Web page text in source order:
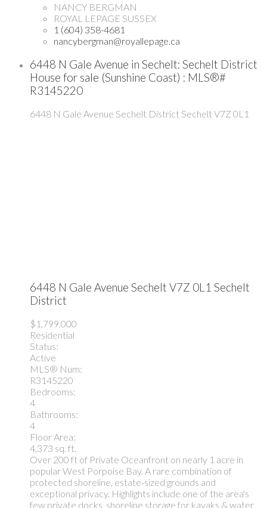
NANCY BERGMAN
ROYAL LEPAGE SUSSEX
1 (604) 358-4681
nancybergman@royallepage.ca
6448 N Gale Avenue in Sechelt: Sechelt District
House for sale (Sunshine Coast) : MLS®#
R3145220
6448 N Gale Avenue Sechelt District Sechelt V7Z 0L1
6448 N Gale Avenue Sechelt V7Z 0L1 Sechelt
District
$1,799,000
Residential
Status:
Active
MLS® Num:
R3145220
Bedrooms:
4
Bathrooms:
4
Floor Area:
4,373 sq. ft.
Over 200 ft of Private Oceanfront on nearly 1 acre in
popular West Porpoise Bay. A rare combination of
protected shoreline, estate-sized grounds and
exceptional privacy. Highlights include one of the area's
few private docks, shoreline storage for kayaks & water